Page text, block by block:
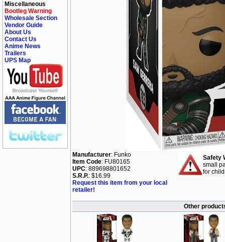
Miscellaneous
Bootleg Warning
Wholesale Section
Vendor Guide
About Us
Contact Us
Anime News
Trailers
UPS Map
Manufacturer: Funko
Item Code: FU80165
UPC: 889698801652
S.R.P.: $16.99
Request this item from your local
retailer!
Safety
small
for
Other